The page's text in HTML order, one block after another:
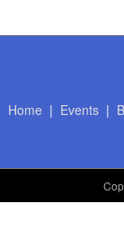
Home | Events|